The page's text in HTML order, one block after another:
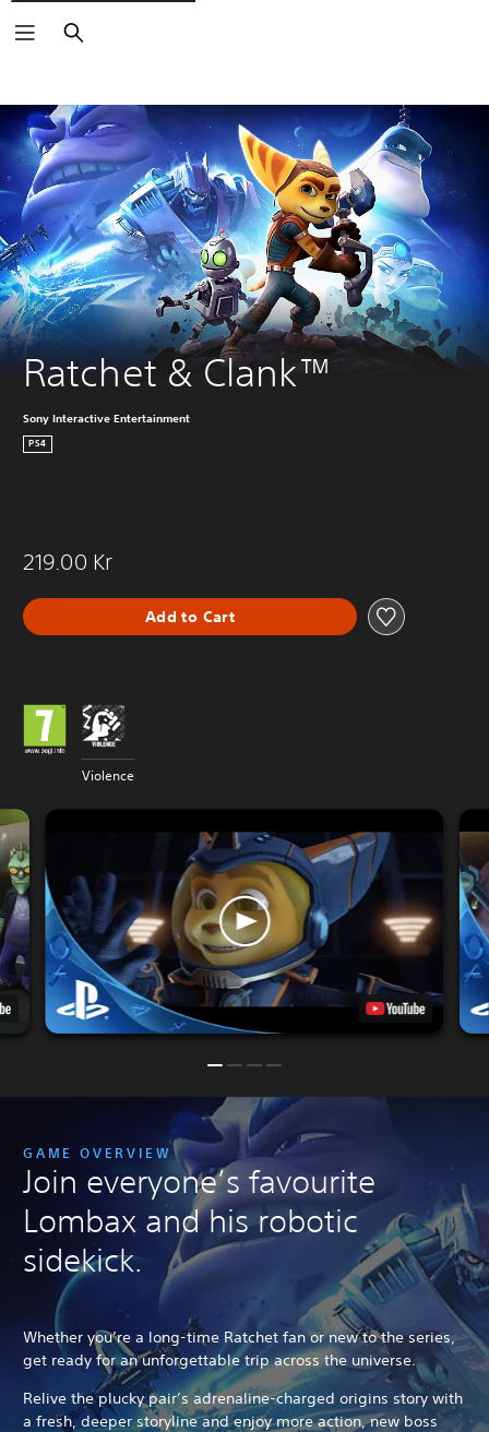
Search
Ratchet & Clank™
Sony Interactive Entertainment
PS4
219.00 Kr
Add to Cart
Violence
GAME OVERVIEW
Join everyone’s favourite
Lombax and his robotic
sidekick.
Whether you’re a long-time Ratchet fan or new to the series,
get ready for an unforgettable trip across the universe.
Relive the plucky pair’s adrenaline-charged origins story with
a fresh, deeper storyline and enjoy more action, new boss